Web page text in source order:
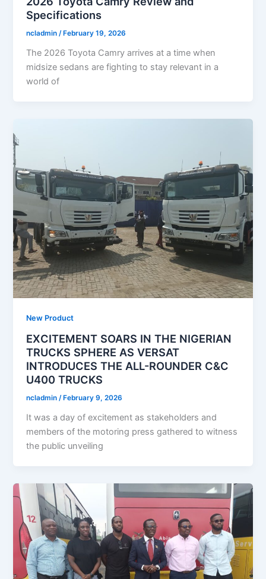
Specifications
ncladmin/February 19, 2026
The 2026 Toyota Camry arrives at a time when
midsize sedans are fighting to stay relevant in a
world of
New Product
EXCITEMENT SOARS IN THE NIGERIAN
TRUCKS SPHERE AS VERSAT
INTRODUCES THE ALL-ROUNDER C&C
U400 TRUCKS
ncladmin/ February 9, 2026
It was a day of excitement as stakeholders and
members of the motoring press gathered to witness
the public unveiling